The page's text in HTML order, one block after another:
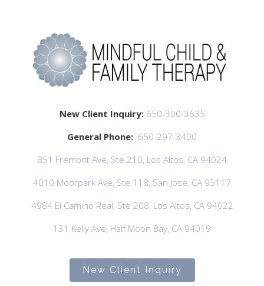
New Client Inquiry: 650-300-3635
General Phone: 650-297-3400
851 Fremont Ave, Ste 210, Los Altos, CA 94024
4010 Moorpark Ave, Ste 118, San Jose, CA 95117
4984 El Camino Real, Ste 208, Los Altos, CA 94022
131 Kelly Ave, Half Moon Bay, CA 94019
New Client Inquiry